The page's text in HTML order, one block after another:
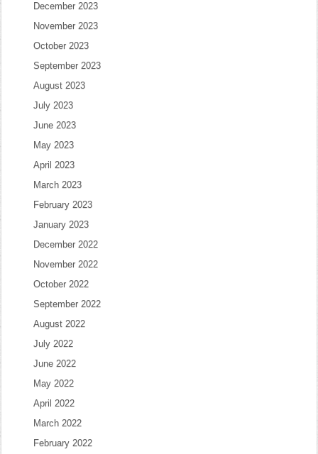
December 2023
November 2023
October 2023
September 2023
August 2023
July 2023
June 2023
May 2023
April 2023
March 2023
February 2023
January 2023
December 2022
November 2022
October 2022
September 2022
August 2022
July 2022
June 2022
May 2022
April 2022
March 2022
February 2022